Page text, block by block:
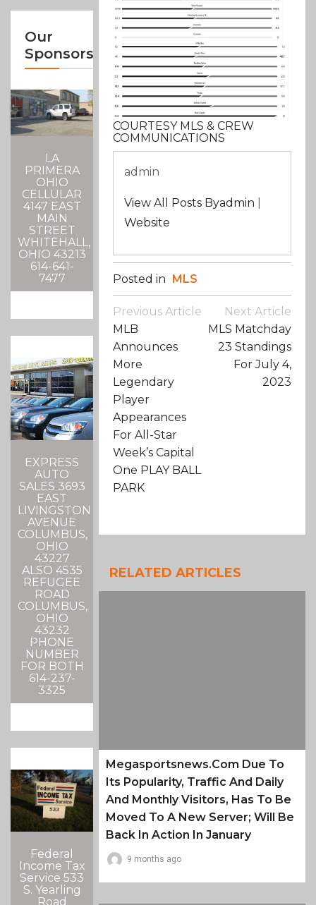
Our
Sponsors
LA
PRIMERA
OHIO
CELLULAR
4147 EAST
MAIN
STREET
WHITEHALL,
OHIO 43213
614-641-
7477
EXPRESS
AUTO
SALES 3693
EAST
LIVINGSTON
AVENUE
COLUMBUS,
OHIO
43227
ALSO 4535
REFUGEE
ROAD
COLUMBUS,
OHIO
43232
PHONE
NUMBER
FOR BOTH
614-237-
3325
Federal
Income Tax
Service 533
S. Yearling
Road
COURTESY MLS & CREW
COMMUNICATIONS
admin
View All Posts Byadmin
Website
Posted in MLS
Post
Navigation
Previous Article
MLB
Announces
More
Legendary
Player
Appearances
For All-Star
Week’s Capital
One PLAY BALL
PARK
Next Article
MLS Matchday
23 Standings
For July 4,
2023
RELATED ARTICLES
Megasportsnews.com Due To
Its Popularity, Traffic And Daily
And Monthly Visitors, Has To Be
Moved To A New Server; Will Be
Back In Action In January
9 months ago